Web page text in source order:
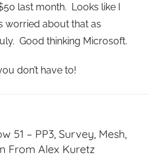
last month. Looks like I
worried about that as
Good thinking Microsoft.
don’t have to!
51 – PP3, Survey, Mesh,
From Alex Kuretz